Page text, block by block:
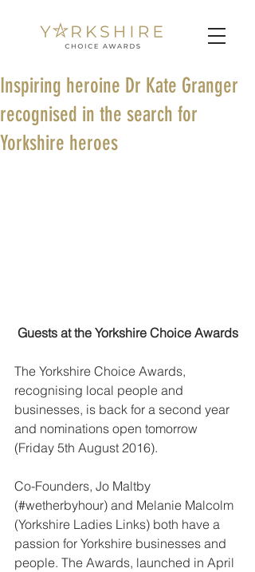
Inspiring heroine Dr Kate Granger
recognised in the search for
Yorkshire heroes
Guests at the Yorkshire Choice Awards
The Yorkshire Choice Awards,
recognising local people and
businesses, is back for a second year
and nominations open tomorrow
(Friday 5th August 2016).
Co-Founders, Jo Maltby
(#wetherbyhour) and Melanie Malcolm
(Yorkshire Ladies Links) both have a
passion for Yorkshire businesses and
people. The Awards, launched in April